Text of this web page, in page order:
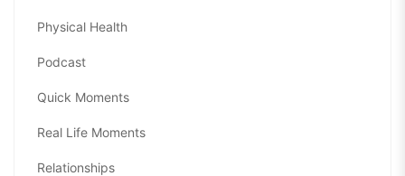
Physical Health
Podcast
Quick Moments
Real Life Moments
Relationships